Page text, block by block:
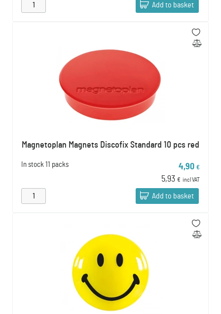
Add to basket
Magnetoplan Magnets Discofix Standard 10 pcs red
In stock 11 packs 4,90 €
5,93 € incl VAT
Add to basket